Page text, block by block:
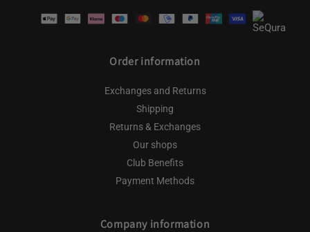
methods
Order information
Exchanges and Returns
Shipping
Returns & Exchanges
Our shops
Club Benefits
Payment Methods
Company information